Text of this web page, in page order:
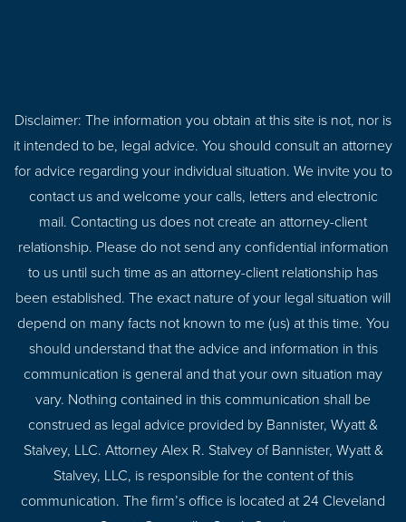
Disclaimer: The information you obtain at this site is not, nor is
it intended to be, legal advice. You should consult an attorney
for advice regarding your individual situation. We invite you to
contact us and welcome your calls, letters and electronic
mail. Contacting us does not create an attorney-client
relationship. Please do not send any confidential information
to us until such time as an attorney-client relationship has
been established. The exact nature of your legal situation will
depend on many facts not known to me (us) at this time. You
should understand that the advice and information in this
communication is general and that your own situation may
vary. Nothing contained in this communication shall be
construed as legal advice provided by Bannister, Wyatt &
Stalvey, LLC. Attorney Alex R. Stalvey of Bannister, Wyatt &
Stalvey, LLC, is responsible for the content of this
communication. The firm’s office is located at 24 Cleveland